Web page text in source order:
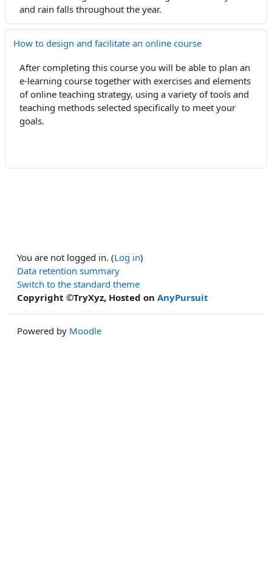
and rain falls throughout the year.
How to design and facilitate an online course
After completing this course you will be able to plan an
e-learning course together with exercises and elements
of online teaching strategy, using a variety of tools and
teaching methods selected specifically to meet your
goals.
You are not logged in. (Log in)
Data retention summary
Switch to the standard theme
Copyright ©TryXyz, Hosted on AnyPursuit
Powered by Moodle